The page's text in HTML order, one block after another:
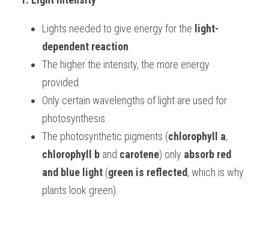
IBDP TOK
ONLINE TUTORIAL
Lights needed to give energy for the light-
dependent reaction
The higher the intensity, the more energy
provided.
Only certain wavelengths of light are used for
photosynthesis.
The photosynthetic pigments (chlorophyll a
chlorophyll b and carotene) only absorb red
and blue light (green is reflected, which is why
plants look green).